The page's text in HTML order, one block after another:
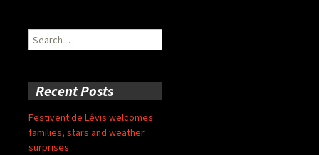
Search
for:
Recent Posts
Festivent de Lévis welcomes
families, stars and weather
surprises